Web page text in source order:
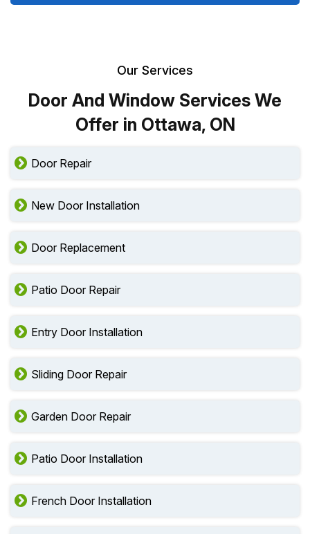
Our Services
Door And Window Services We
Offer in Ottawa, ON
Door Repair
New Door Installation
Door Replacement
Patio Door Repair
Entry Door Installation
Sliding Door Repair
Garden Door Repair
Patio Door Installation
French Door Installation